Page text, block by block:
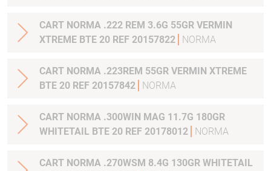
CART NORMA .222 REM 3.6G 55GR VERMIN
XTREME BTE 20 REF 20157822
NORMA
CART NORMA .223REM 55GR VERMIN XTREME
BTE 20 REF 20157842
NORMA
CART NORMA .300WIN MAG 11.7G 180GR
WHITETAIL BTE 20 REF 20178012
NORMA
CART NORMA .270WSM 8.4G 130GR WHITETAIL